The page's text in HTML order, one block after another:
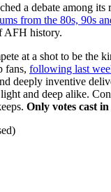
a debate among
from the 80s, 90s
AFH history.
at a shot to be the
fans, following last
deeply inventive
and deep alike.
Only votes cast